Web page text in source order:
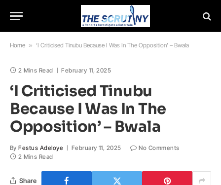
Home » ‘I Criticised Tinubu Because I Was In The Opposition’ – Bwala
2 Mins Read February 11, 2025
‘I Criticised Tinubu
Because I Was In The
Opposition’ – Bwala
By Festus Adeloye February 11, 2025
No Comments
2 Mins Read
Share